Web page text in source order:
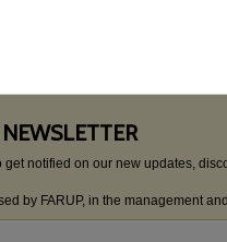
NEWSLETTER
notified on our new updates,
by FARUP, in the management